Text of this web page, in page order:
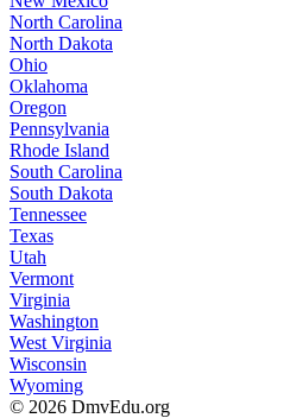
North Carolina
North Dakota
Ohio
Oklahoma
Oregon
Pennsylvania
Rhode Island
South Carolina
South Dakota
Tennessee
Texas
Utah
Vermont
Virginia
Washington
West Virginia
Wisconsin
Wyoming
© 2026 DmvEdu.org